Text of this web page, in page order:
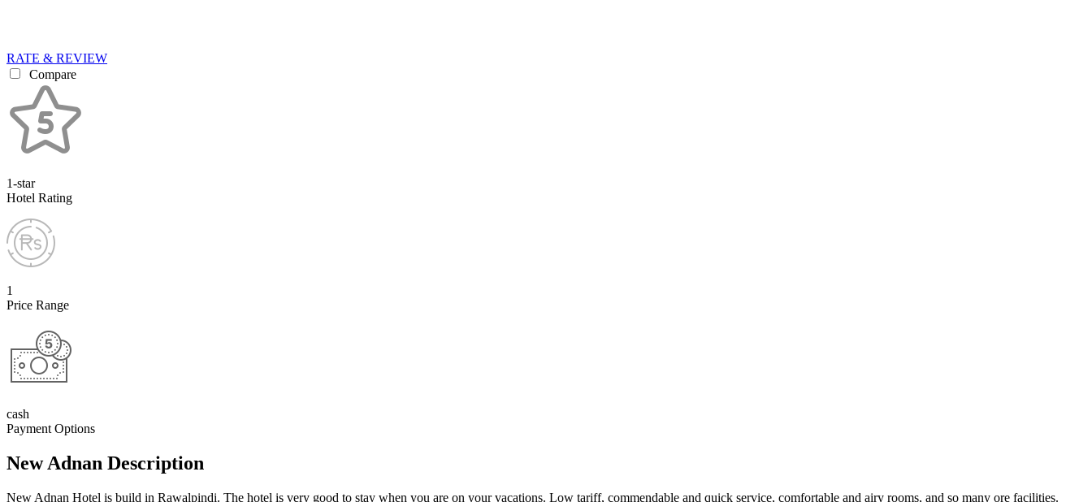
RATE & REVIEW
Compare
1-star
Hotel Rating
1
Price Range
cash
Payment Options
New Adnan Description
New Adnan Hotel is build in Rawalpindi. The hotel is very good to stay when you are on your vacations. Low tariff, commendable and quick service, comfortable and airy rooms, and so many ore facilities.